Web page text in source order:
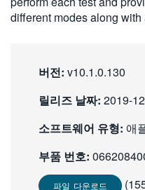
한국어
different modes along
버전: v10.1.0.130
릴리즈 날짜: 2019-
소프트웨어 유형: 애
부품 번호:
파일 다운로드